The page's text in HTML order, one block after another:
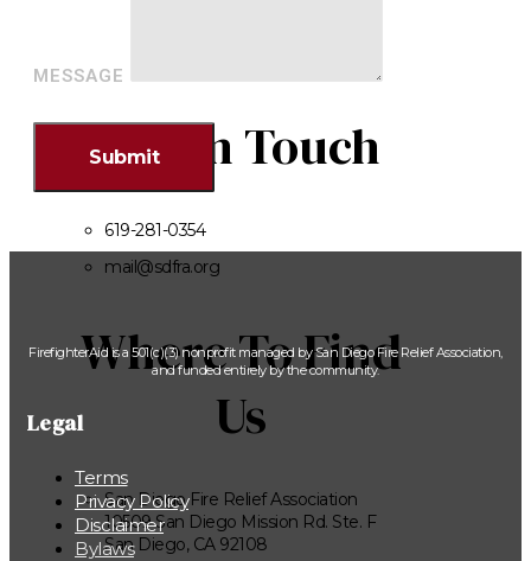
Get In Touch
619-281-0354
mail@sdfra.org
Where To Find
Us
San Diego Fire Relief Association
10509 San Diego Mission Rd. Ste. F
San Diego, CA 92108
MESSAGE
Submit
FirefighterAid is a 501(c)(3) nonprofit managed by San Diego Fire Relief Association,
and funded entirely by the community.
Legal
Terms
Privacy Policy
Disclaimer
Bylaws